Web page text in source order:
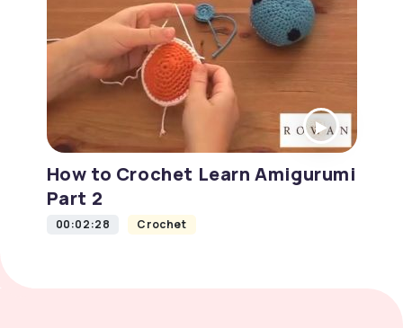
How to Crochet Learn Amigurumi
Part 2
00:02:28 Crochet